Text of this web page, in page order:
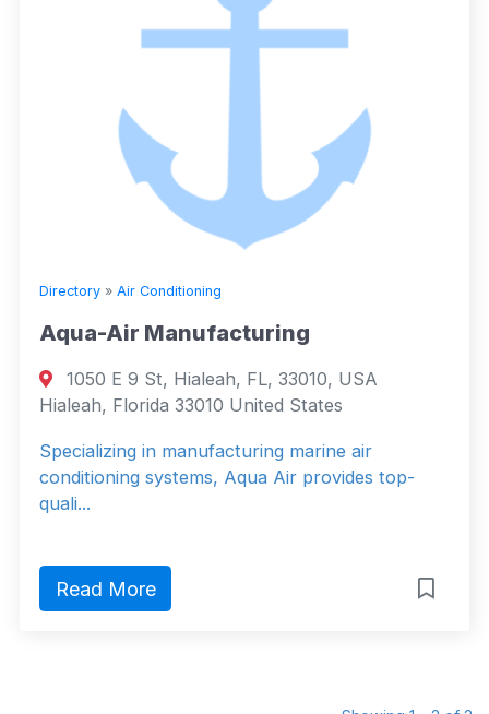
Directory » Air Conditioning
Aqua-Air Manufacturing
1050 E 9 St, Hialeah, FL, 33010, USA
Hialeah, Florida 33010 United States
Specializing in manufacturing marine air
conditioning systems, Aqua Air provides top-
quali...
Read More